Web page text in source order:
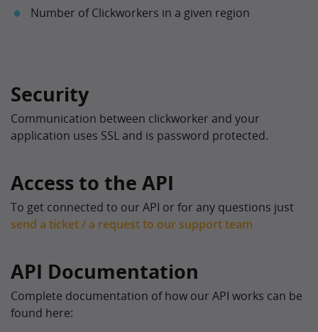
Number of Clickworkers in a given region
Security
Communication between clickworker and your
application uses SSL and is password protected.
Access to the API
To get connected to our API or for any questions just
send a ticket / a request to our support team
API Documentation
Complete documentation of how our API works can be
found here: